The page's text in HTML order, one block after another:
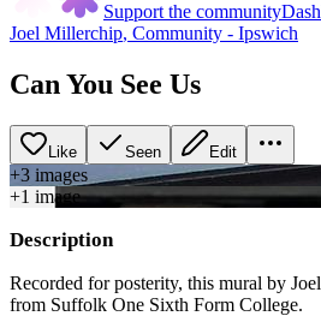
Support the community
Joel Millerchip, Community - Ipswich
Can You See Us
Like Seen Edit
+3 images
+1 image
Description
Recorded for posterity, this mural by
from Suffolk One Sixth Form College.